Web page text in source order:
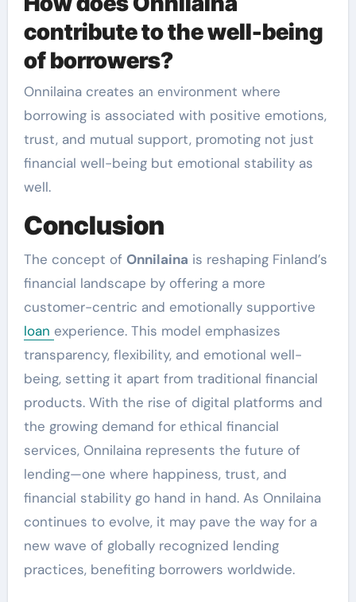
contribute to the well-being
of borrowers?
Onnilaina creates an environment where
borrowing is associated with positive emotions,
trust, and mutual support, promoting not just
financial well-being but emotional stability as
well.
Conclusion
The concept of Onnilaina is reshaping Finland’s
financial landscape by offering a more
customer-centric and emotionally supportive
loan experience. This model emphasizes
transparency, flexibility, and emotional well-
being, setting it apart from traditional financial
products. With the rise of digital platforms and
the growing demand for ethical financial
services, Onnilaina represents the future of
lending—one where happiness, trust, and
financial stability go hand in hand. As Onnilaina
continues to evolve, it may pave the way for a
new wave of globally recognized lending
practices, benefiting borrowers worldwide.